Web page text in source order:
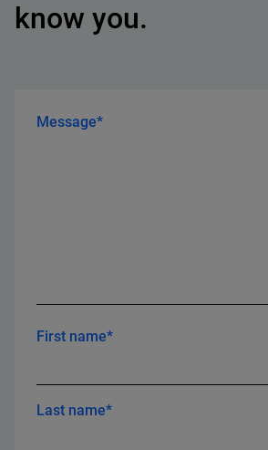
know you.
Message*
First name*
Last name*